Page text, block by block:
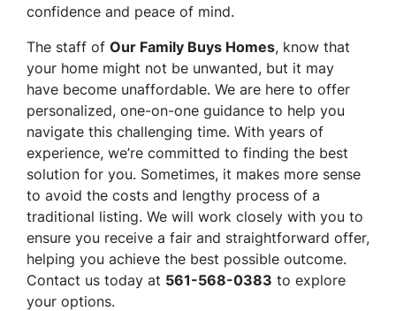
confidence and peace of mind.
The staff of Our Family Buys Homes, know that
your home might not be unwanted, but it may
have become unaffordable. We are here to offer
personalized, one-on-one guidance to help you
navigate this challenging time. With years of
experience, we’re committed to finding the best
solution for you. Sometimes, it makes more sense
to avoid the costs and lengthy process of a
traditional listing. We will work closely with you to
ensure you receive a fair and straightforward offer,
helping you achieve the best possible outcome.
Contact us today at 561-568-0383 to explore
your options.